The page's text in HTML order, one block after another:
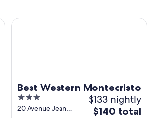
Best Western Montecristo
3
out
20 Avenue Jean
$133 nightly
The
$140 total
Best Western Montecristo